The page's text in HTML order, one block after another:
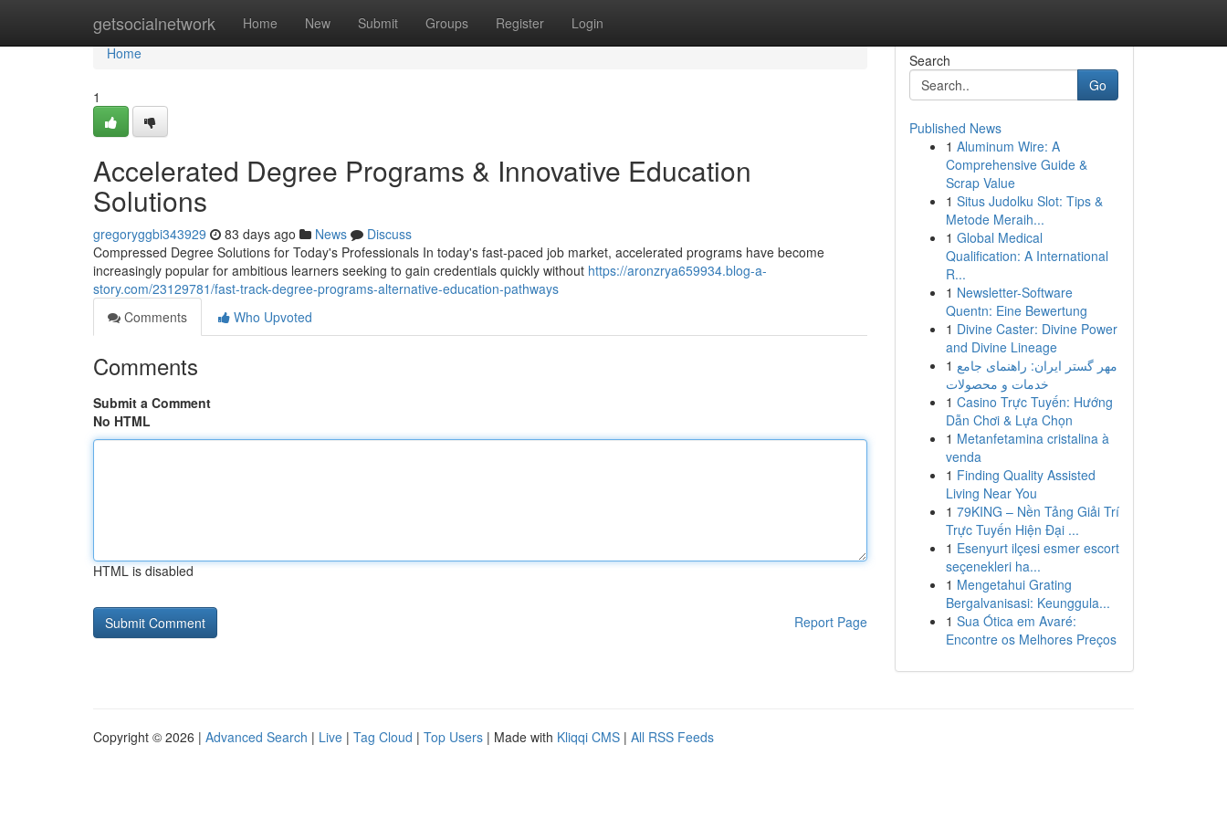
getsocialnetwork Home New Submit Groups Register Login
Home
Home
1
Accelerated Degree Programs & Innovative Education
Solutions
gregoryggbi343929 83 days ago News
Discuss
Compressed Degree Solutions for Today's Professionals In today's fast-paced job market, accelerated programs have become
increasingly popular for ambitious learners seeking to gain credentials quickly without https://aronzrya659934.blog-a-
story.com/23129781/fast-track-degree-programs-alternative-education-pathways
Comments
Who Upvoted
Comments
Submit a Comment
No HTML
HTML is disabled
Report Page
Search
Go
Published News
1 Aluminum Wire: A
Comprehensive Guide &
Scrap Value
1 Situs Judolku Slot: Tips &
Metode Meraih...
1 Global Medical
Qualification: A International
R...
1 Newsletter-Software
Quentn: Eine Bewertung
1 Divine Caster: Divine Power
and Divine Lineage
1 مهر گستر ایران: راهنمای جامع
خدمات و محصولات
1 Casino Trực Tuyến: Hướng
Dẫn Chơi & Lựa Chọn
1 Metanfetamina cristalina à
venda
1 Finding Quality Assisted
Living Near You
1 79KING – Nền Tảng Giải Trí
Trực Tuyến Hiện Đại ...
1 Esenyurt ilçesi esmer escort
seçenekleri ha...
1 Mengetahui Grating
Bergalvanisasi: Keunggula...
1 Sua Ótica em Avaré:
Encontre os Melhores Preços
Copyright © 2026 | Advanced Search | Live | Tag Cloud | Top Users | Made with Kliqqi CMS | All RSS Feeds